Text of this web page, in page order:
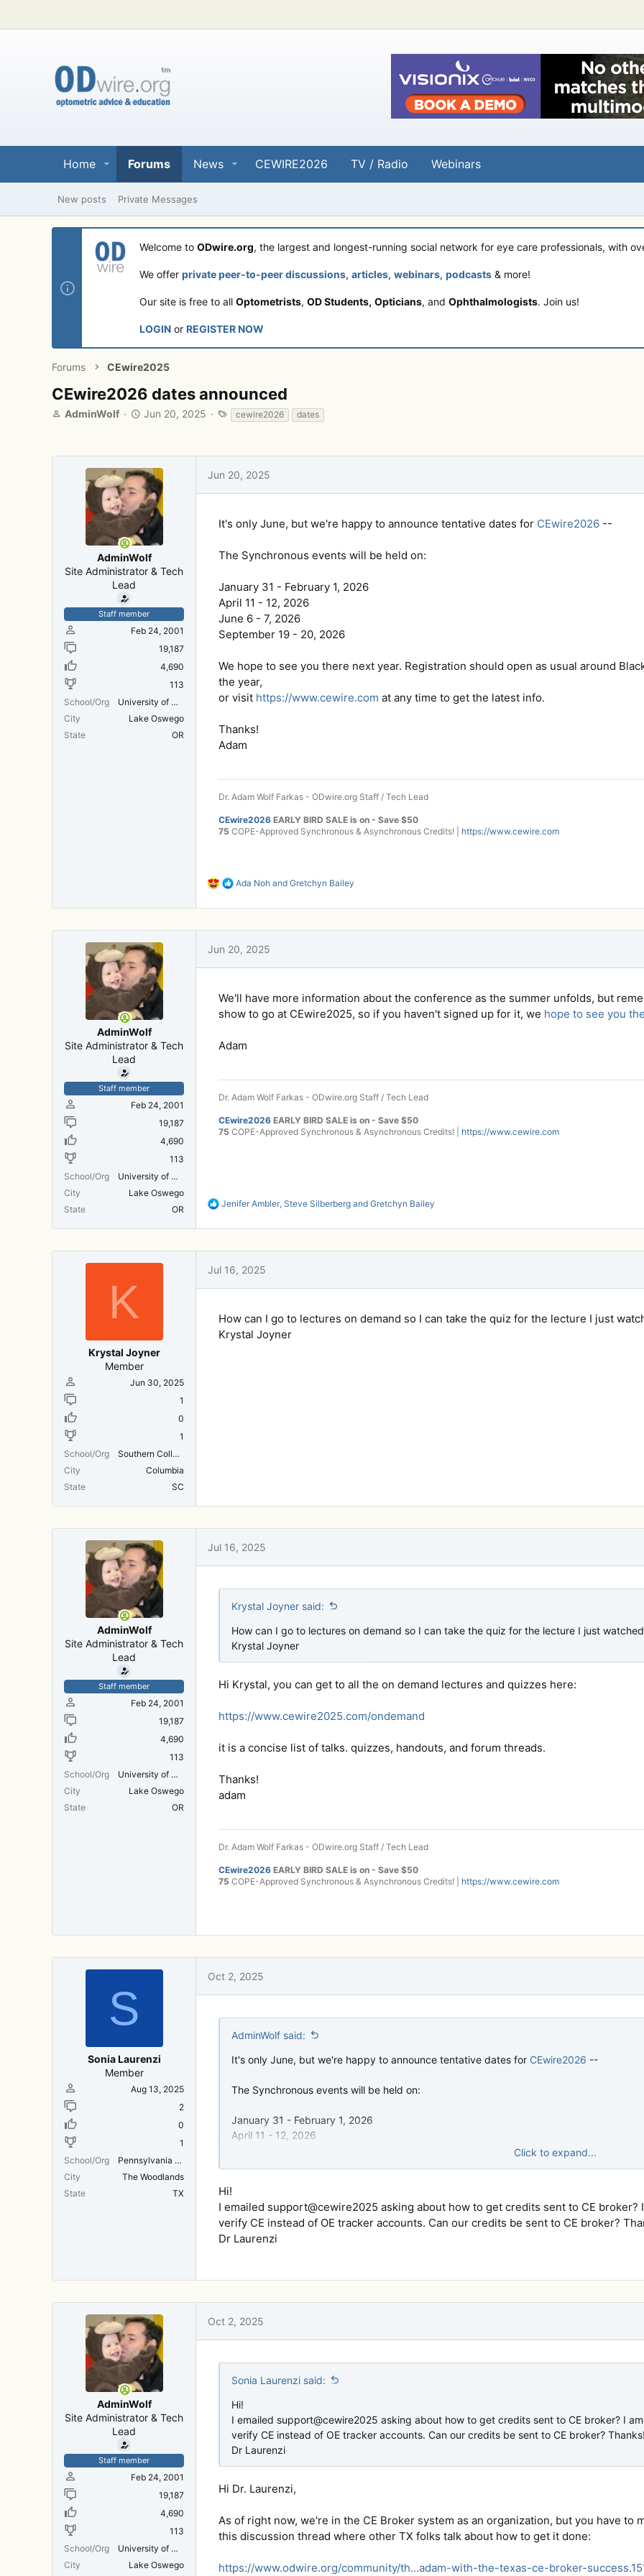
Home Forums News CEWIRE2026 TV / Radio Webinars
New posts Private Messages
Welcome to ODwire.org, the largest and longest-running social network for eye care professionals, with
We offer private peer-to-peer discussions, articles, webinars, podcasts & more!
Our site is free to all Optometrists, OD Students, Opticians, and Ophthalmologists. Join us!
LOGIN or REGISTER NOW
Forums CEwire2025
CEwire2026 dates announced
T
e
r
AdminWolf
S
r
t
d
a
t
e
Jun 20, 2025
T
s
cewire2026 dates
AdminWolf
Site Administrator & Tech
Lead
Staff member
Feb 24, 2001
19,187
4,690
113
School/Org
University of Michigan Medical School
City
Lake Oswego
State
OR
Jun 20, 2025
It's only June, but we're happy to announce tentative dates for CEwire2026 --
The Synchronous events will be held on:
January 31 - February 1, 2026
April 11 - 12, 2026
June 6 - 7, 2026
September 19 - 20, 2026
We hope to see you there next year. Registration should open as usual around
the year,
or visit https://www.cewire.com at any time to get the latest info.
Thanks!
Adam
Dr. Adam Wolf Farkas - ODwire.org Staff / Tech Lead
CEwire2026 EARLY BIRD SALE is on - Save $50
75 COPE-Approved Synchronous & Asynchronous Credits! | https://www.cewire.com
R
a
t
o
Ada Noh and Gretchyn Bailey
AdminWolf
Site Administrator & Tech
Lead
Staff member
Feb 24, 2001
19,187
4,690
113
School/Org
University of Michigan Medical School
City
Lake Oswego
State
OR
Jun 20, 2025
We'll have more information about the conference as the summer unfolds, but
show to go at CEwire2025, so if you haven't signed up for it, we hope to see you
Adam
Dr. Adam Wolf Farkas - ODwire.org Staff / Tech Lead
CEwire2026 EARLY BIRD SALE is on - Save $50
75 COPE-Approved Synchronous & Asynchronous Credits! | https://www.cewire.com
R
a
t
o
Jenifer Ambler, Steve Silberberg and Gretchyn Bailey
K
Krystal Joyner
Member
Jun 30, 2025
1
0
1
School/Org
Southern College of Optometry
City
Columbia
State
SC
Jul 16, 2025
How can I go to lectures on demand so I can take the quiz for the lecture I just
Krystal Joyner
AdminWolf
Site Administrator & Tech
Lead
Staff member
Feb 24, 2001
19,187
4,690
113
School/Org
University of Michigan Medical School
City
Lake Oswego
State
OR
Jul 16, 2025
Krystal Joyner said:
How can I go to lectures on demand so I can take the quiz for the lecture I just
Krystal Joyner
Hi Krystal, you can get to all the on demand lectures and quizzes here:
https://www.cewire2025.com/ondemand
it is a concise list of talks. quizzes, handouts, and forum threads.
Thanks!
adam
Dr. Adam Wolf Farkas - ODwire.org Staff / Tech Lead
CEwire2026 EARLY BIRD SALE is on - Save $50
75 COPE-Approved Synchronous & Asynchronous Credits! | https://www.cewire.com
S
Sonia Laurenzi
Member
Aug 13, 2025
2
0
1
School/Org
Pennsylvania College of Optometry (Salus)
City
The Woodlands
State
TX
Oct 2, 2025
AdminWolf said:
It's only June, but we're happy to announce tentative dates for CEwire2026 --
The Synchronous events will be held on:
January 31 - February 1, 2026
April 11 - 12, 2026
year,
or visit https://www.cewire.comat any time to get the latest info.
Click to expand...
Hi!
I emailed support@cewire2025 asking about how to get credits sent to CE broker?
verify CE instead of OE tracker accounts. Can our credits be sent to CE broker?
Dr Laurenzi
AdminWolf
Site Administrator & Tech
Lead
Staff member
Feb 24, 2001
19,187
4,690
113
School/Org
University of Michigan Medical School
City
Lake Oswego
Oct 2, 2025
Sonia Laurenzi said:
Hi!
I emailed support@cewire2025 asking about how to get credits sent to CE broker? I
verify CE instead of OE tracker accounts. Can our credits be sent to CE broker?
Dr Laurenzi
Hi Dr. Laurenzi,
As of right now, we're in the CE Broker system as an organization, but you have to
this discussion thread where other TX folks talk about how to get it done:
https://www.odwire.org/community/th...adam-with-the-texas-ce-broker-